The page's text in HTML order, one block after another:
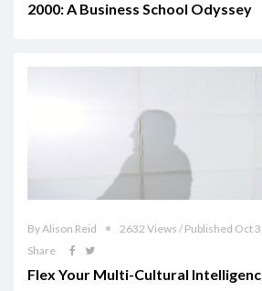
2000: A Business School Odyssey
By Alison Reid
2632 Views / Published Oct
Share
Flex Your Multi-Cultural